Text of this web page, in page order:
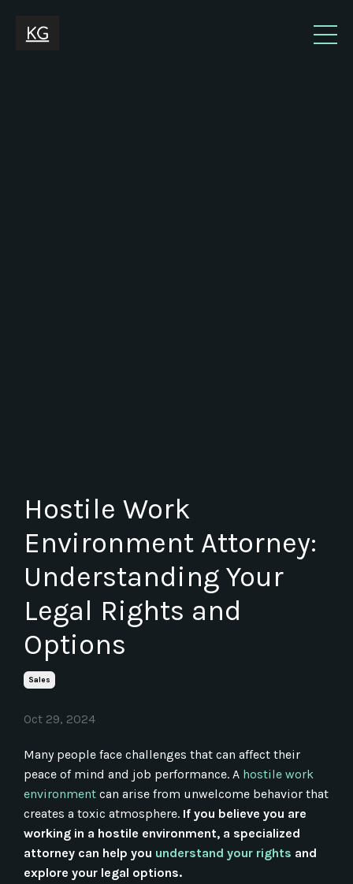
Hostile Work
Environment Attorney:
Understanding Your
Legal Rights and
Options
Sales
Oct 29, 2024
Many people face challenges that can affect their
peace of mind and job performance. A hostile work
environment can arise from unwelcome behavior that
creates a toxic atmosphere. If you believe you are
working in a hostile environment, a specialized
attorney can help you understand your rights and
explore your legal options.